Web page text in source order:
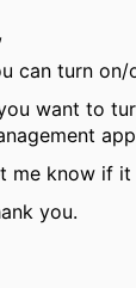
can turn
want to
me know if it
you.